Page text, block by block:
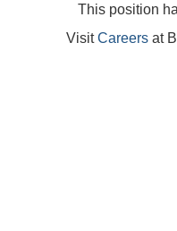
This position
VisitCareersat